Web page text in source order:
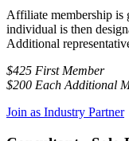
Affiliate membership is
individual is then
Additional
$425 First Member
$200 Each Additional
Join as Industry Partner